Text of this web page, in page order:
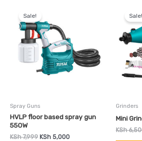
Sale!
Spray Guns
HVLP floor based spray gun
550W
KSh7,999
was:
KSh 7,999.
KSh 5,000
Sale!
Grinders
Mini
KSh